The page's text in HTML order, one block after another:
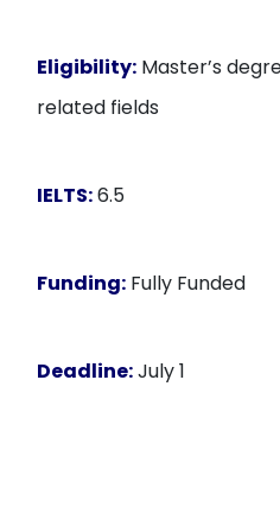
Eligibility: Master’s
related fields
IELTS:6.5
Funding: Fully Funded
Deadline:July 1